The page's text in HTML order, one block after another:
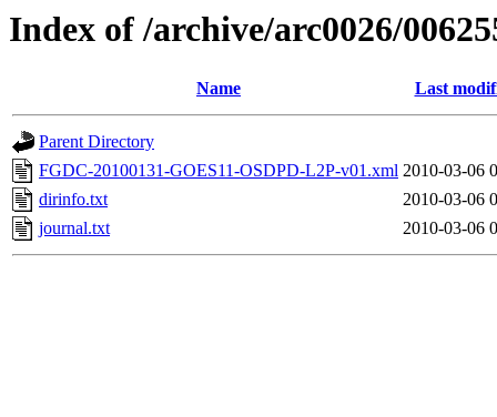
Index of /archive/arc0026/
Name Last
Parent Directory
FGDC-20100131-GOES11-OSDPD-L2P-v01.xml 2010-03-06
dirinfo.txt
2010-03-06
journal.txt
2010-03-06